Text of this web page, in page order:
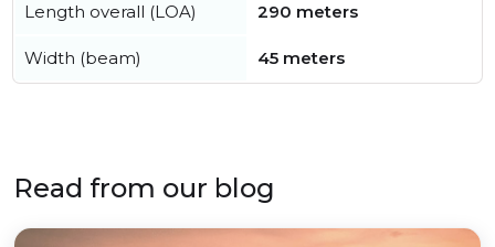
Length overall (LOA) 290 meters
Width (beam) 45 meters
Read from our blog